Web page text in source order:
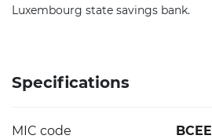
Luxembourg state savings bank.
Specifications
MIC code BCEE